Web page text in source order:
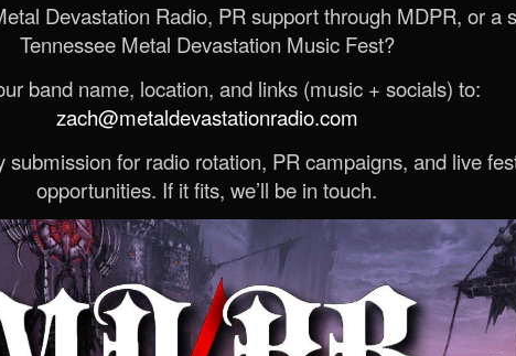
Devastation Radio, PR support through MDPR, or a
Tennessee Metal Devastation Music Fest?
band name, location, and links (music + socials) to:
zach@metaldevastationradio.com
submission for radio rotation, PR campaigns, and live
opportunities. If it fits, we’ll be in touch.